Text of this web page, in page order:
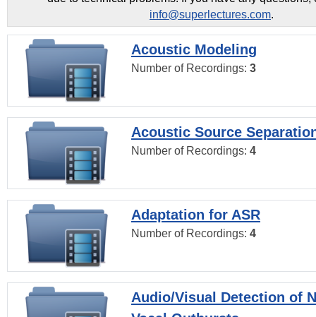
info@superlectures.com.
Acoustic Modeling
Number of Recordings: 3
Acoustic Source
Number of Recordings: 4
Adaptation for ASR
Number of Recordings: 4
Audio/Visual Detection of